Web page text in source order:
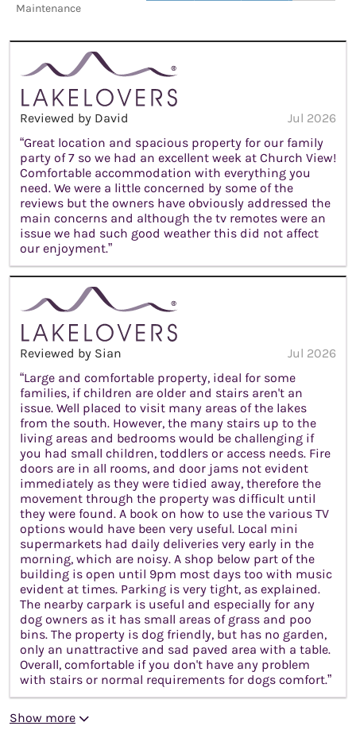
Maintenance
Reviewed by David
Jul 2026
“Great location and spacious property for our family
party of 7 so we had an excellent week at Church View!
Comfortable accommodation with everything you
need. We were a little concerned by some of the
reviews but the owners have obviously addressed the
main concerns and although the tv remotes were an
issue we had such good weather this did not affect
our enjoyment.”
Reviewed by Sian
Jul 2026
“Large and comfortable property, ideal for some
families, if children are older and stairs aren't an
issue. Well placed to visit many areas of the lakes
from the south. However, the many stairs up to the
living areas and bedrooms would be challenging if
you had small children, toddlers or access needs. Fire
doors are in all rooms, and door jams not evident
immediately as they were tidied away, therefore the
movement through the property was difficult until
they were found. A book on how to use the various TV
options would have been very useful. Local mini
supermarkets had daily deliveries very early in the
morning, which are noisy. A shop below part of the
building is open until 9pm most days too with music
evident at times. Parking is very tight, as explained.
The nearby carpark is useful and especially for any
dog owners as it has small areas of grass and poo
bins. The property is dog friendly, but has no garden,
only an unattractive and sad paved area with a table.
Overall, comfortable if you don't have any problem
with stairs or normal requirements for dogs comfort.”
Show more